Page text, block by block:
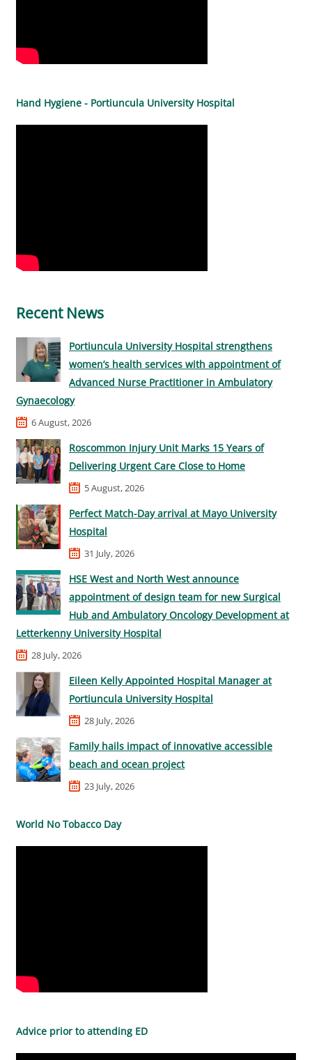
Hand Hygiene - Portiuncula University Hospital
Recent News
Portiuncula University Hospital strengthens
women’s health services with appointment of
Advanced Nurse Practitioner in Ambulatory
Gynaecology
6 August, 2026
Roscommon Injury Unit Marks 15 Years of
Delivering Urgent Care Close to Home
5 August, 2026
Perfect Match-Day arrival at Mayo University
Hospital
31 July, 2026
HSE West and North West announce
appointment of design team for new Surgical
Hub and Ambulatory Oncology Development at
Letterkenny University Hospital
28 July, 2026
Eileen Kelly Appointed Hospital Manager at
Portiuncula University Hospital
28 July, 2026
Family hails impact of innovative accessible
beach and ocean project
23 July, 2026
World No Tobacco Day
Advice prior to attending ED